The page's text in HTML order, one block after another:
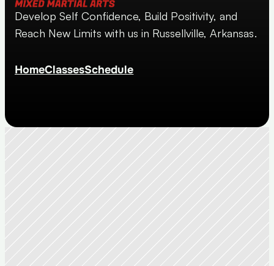
Develop Self Confidence, Build Positivity, and
Reach New Limits with us in Russellville, Arkansas.
HomeClassesSchedule